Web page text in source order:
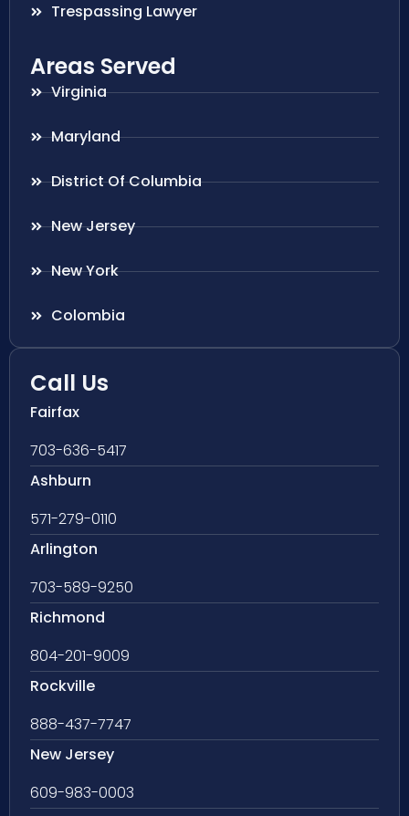
Trespassing Lawyer
Areas Served
Virginia
Maryland
District Of Columbia
New Jersey
New York
Colombia
Call Us
Fairfax
703-636-5417
Ashburn
571-279-0110
Arlington
703-589-9250
Richmond
804-201-9009
Rockville
888-437-7747
New Jersey
609-983-0003